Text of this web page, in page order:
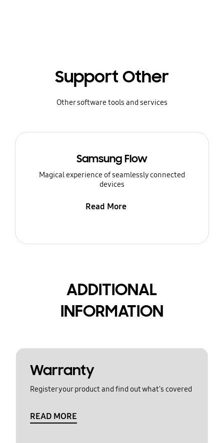
Support Other
Other software tools and services
Samsung Flow
Magical experience of seamlessly connected
devices
Read More
ADDITIONAL
INFORMATION
Warranty
Register your product and find out what's covered
READ MORE